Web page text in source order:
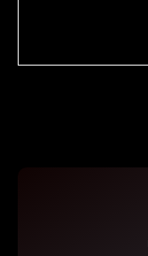
RoHS
Cyber